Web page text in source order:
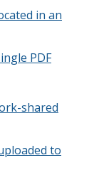
in an
PDF
shared
to